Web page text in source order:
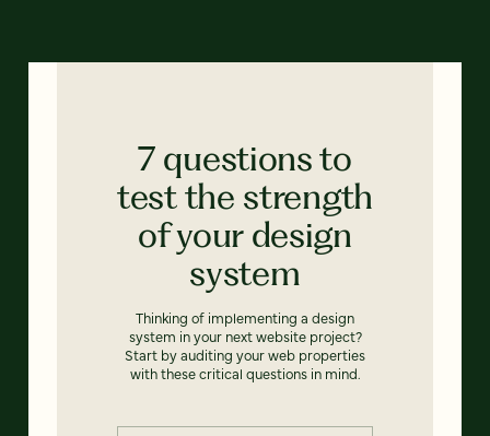
7 questions to
test the strength
of your design
system
Thinking of implementing a design
system in your next website project?
Start by auditing your web properties
with these critical questions in mind.